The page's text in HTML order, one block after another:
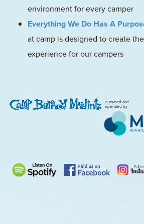
environment for every camper
Everything We Do Has A
at camp is designed to create
experience for our campers
is owned and
operated by